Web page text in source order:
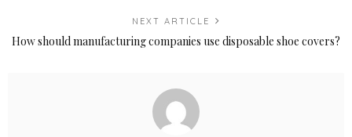
NEXT ARTICLE
How should manufacturing companies use disposable shoe covers?